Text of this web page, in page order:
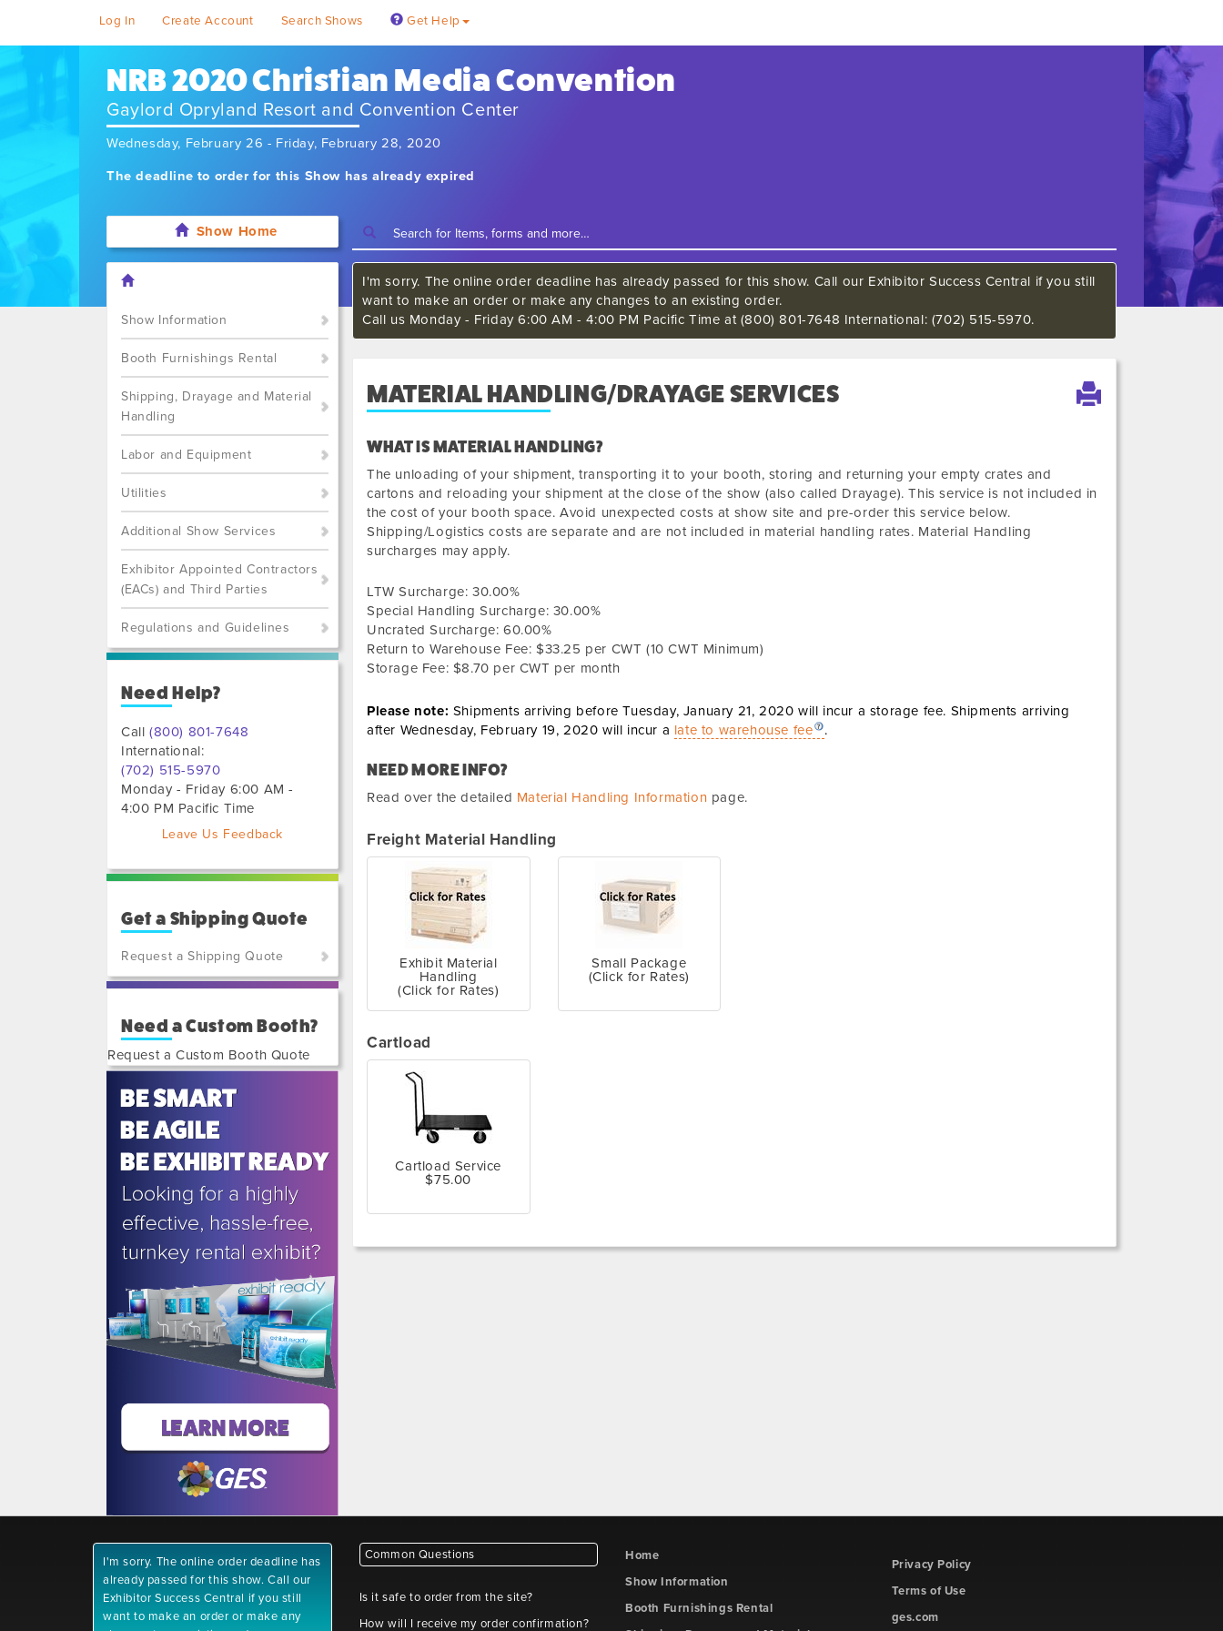
Log In Create Account Search Shows Get Help
NRB 2020 Christian Media Convention
Gaylord Opryland Resort and Convention Center
Wednesday, February 26 - Friday, February 28, 2020
The deadline to order for this Show has already expired
Show Home
Show Information
Booth Furnishings Rental
Shipping, Drayage and Material
Handling
Labor and Equipment
Utilities
Additional Show Services
Exhibitor Appointed Contractors
(EACs) and Third Parties
Regulations and Guidelines
Need Help?
Call(800) 801-7648
International:
(702) 515-5970
Monday - Friday 6:00 AM -
4:00 PM Pacific Time
Leave Us Feedback
Get a Shipping Quote
Request a Shipping Quote
(800)
7648
or
(702)
515-
5970
Need a Custom Booth?
Request a Custom Booth Quote
I'm sorry. The online order deadline has already passed for this show. Call our Exhibitor Success Central if you still
want to make an order or make any changes to an existing order.
Call us Monday - Friday 6:00 AM - 4:00 PM Pacific Time at (800) 801-7648 International: (702) 515-5970.
MATERIAL HANDLING/DRAYAGE SERVICES
WHAT IS MATERIAL HANDLING?
The unloading of your shipment, transporting it to your booth, storing and returning your empty crates and
cartons and reloading your shipment at the close of the show (also called Drayage). This service is not included in
the cost of your booth space. Avoid unexpected costs at show site and pre-order this service below.
Shipping/Logistics costs are separate and are not included in material handling rates. Material Handling
surcharges may apply.
LTW Surcharge: 30.00%
Special Handling Surcharge: 30.00%
Uncrated Surcharge: 60.00%
Return to Warehouse Fee:$33.25 per CWT (10 CWT Minimum)
Storage Fee: $8.70 per CWT per month
Please note: Shipments arriving beforeTuesday, January 21, 2020 will incur a storage fee. Shipments arriving
after Wednesday, February 19, 2020 will incur a late to warehouse fee .
NEED MORE INFO?
Read over the detailed Material Handling Information page.
Freight Material Handling
Exhibit Material
Handling
(Click for Rates)
Small Package
(Click for Rates)
Cartload
Cartload Service
$75.00
I'm sorry. The online order deadline has
already passed for this show. Call our
Exhibitor Success Central if you still
want to make an order or make any
Common Questions
Is it safe to order from the site?
How will I receive my order confirmation?
Home
Show Information
Booth Furnishings Rental
Privacy Policy
Terms of Use
ges.com